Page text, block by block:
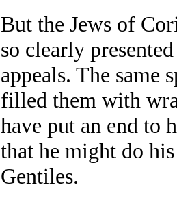
But the Jews of
so clearly
appeals. The
filled them with
have put an end to
that he might do
Gentiles.